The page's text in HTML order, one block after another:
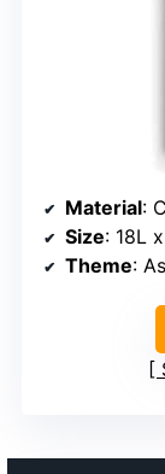
Material:
Size: 18L
Theme: